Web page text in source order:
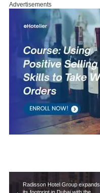
Advertisements
Radisson Hotel Group expands